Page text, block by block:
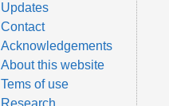
Updates
Contact
Acknowledgements
About this website
Tems of use
Research